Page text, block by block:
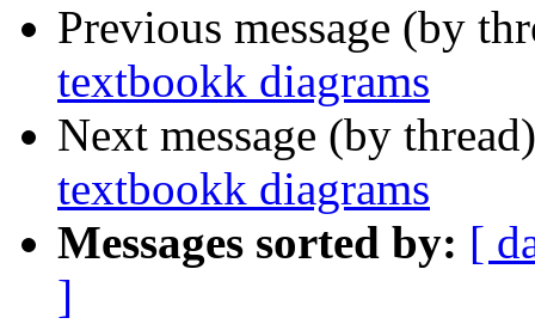
Previous message (by
textbookk diagrams
Next message (by
textbookk diagrams
Messages sorted by: [
]